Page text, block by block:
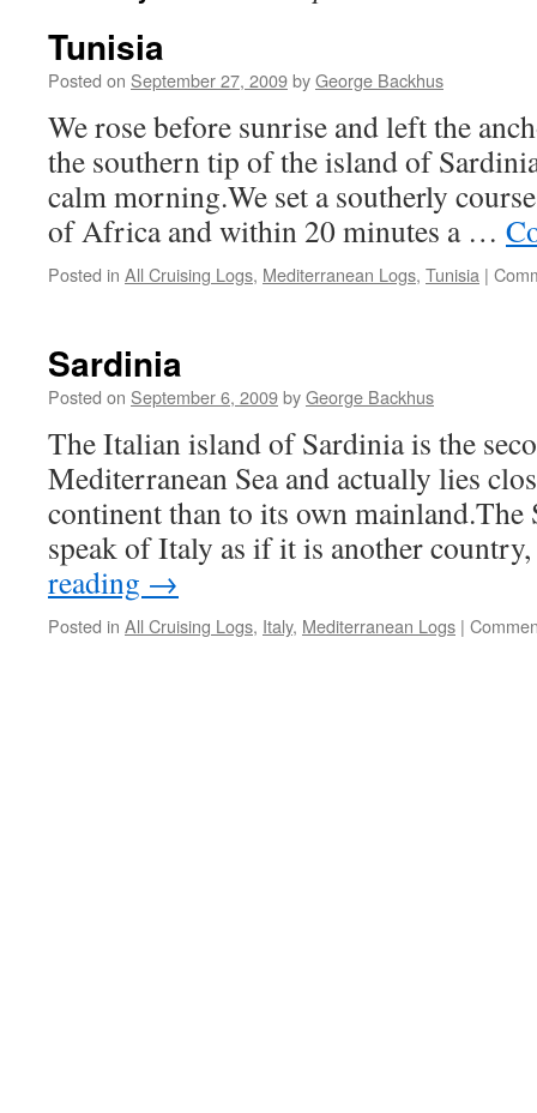
Tunisia
Posted on September 27, 2009byGeorge Backhus
We rose before sunrise and left the
the southern tip of the island of
calm morning.We set a southerly
of Africa and within 20 minutes a …
Posted in All Cruising Logs, Mediterranean Logs, Tunisia |
Sardinia
Posted on September 6, 2009byGeorge Backhus
The Italian island of Sardinia is the
Mediterranean Sea and actually lies
continent than to its own mainland.The
speak of Italy as if it is another
reading →
Posted in All Cruising Logs, Italy, Mediterranean Logs |